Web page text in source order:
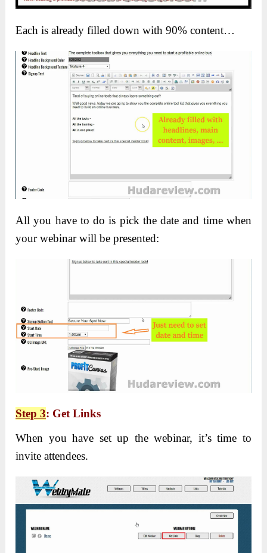
Each is already filled down with 90% content…
All you have to do is pick the date and time when
your webinar will be presented:
Step 3: Get Links
When you have set up the webinar, it’s time to
invite attendees.